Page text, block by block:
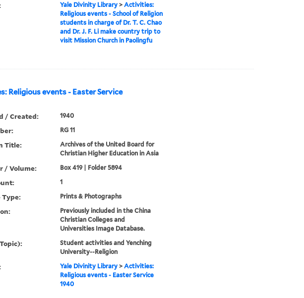
Yale Divinity Library> Activities:
Religious events - School of Religion
students in charge of Dr. T. C. Chao
and Dr. J. F. Li make country trip to
visit Mission Church in Paolingfu
Religious events - Easter Service
/ Created: 1940
RG 11
Title:
Archives of the United Board for
Christian Higher Education in Asia
/ Volume: Box 419 | Folder 5894
1
Type: Prints & Photographs
Previously included in the China
Christian Colleges and
Universities Image Database.
Student activities and Yenching
University--Religion
Yale Divinity Library> Activities:
Religious events - Easter Service
1940